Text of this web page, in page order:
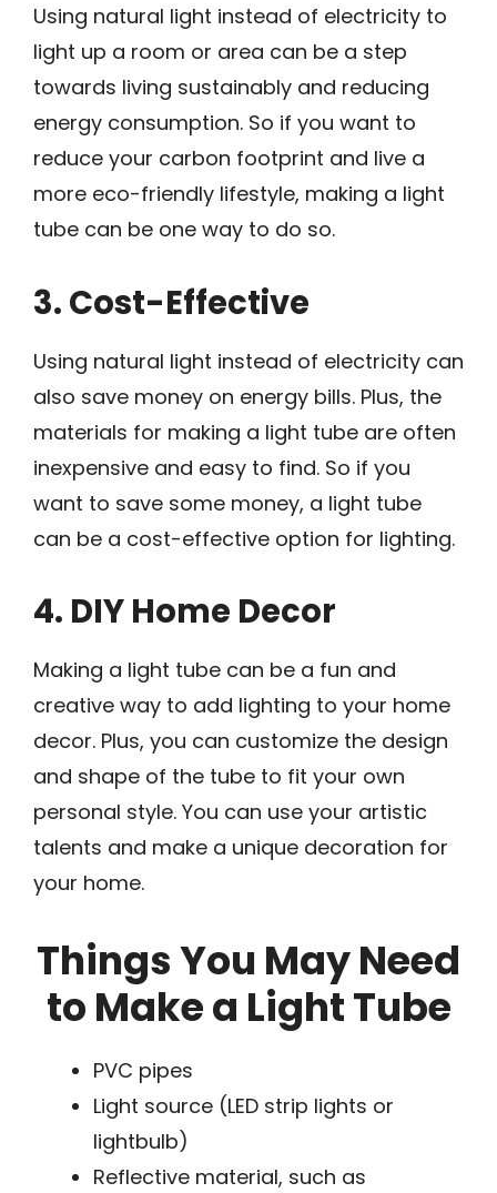
Using natural light instead of electricity to
light up a room or area can be a step
towards living sustainably and reducing
energy consumption. So if you want to
reduce your carbon footprint and live a
more eco-friendly lifestyle, making a light
tube can be one way to do so.
3. Cost-Effective
Using natural light instead of electricity can
also save money on energy bills. Plus, the
materials for making a light tube are often
inexpensive and easy to find. So if you
want to save some money, a light tube
can be a cost-effective option for lighting.
4. DIY Home Decor
Making a light tube can be a fun and
creative way to add lighting to your home
decor. Plus, you can customize the design
and shape of the tube to fit your own
personal style. You can use your artistic
talents and make a unique decoration for
your home.
Things You May Need
to Make a Light Tube
PVC pipes
Light source (LED strip lights or
lightbulb)
Reflective material, such as